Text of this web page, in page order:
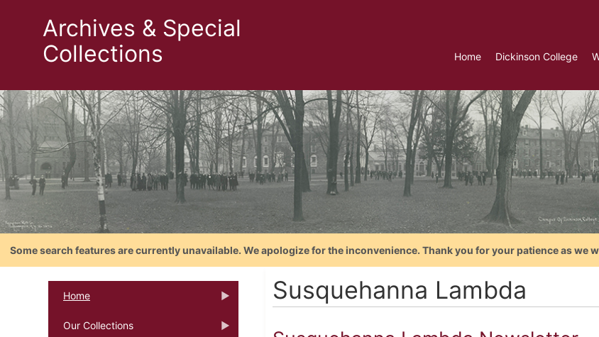
Archives & Special
Collections
Home Dickinson College
Some search features are currently unavailable. We apologize for the inconvenience. Thank you for your patience as we
Home
Our Collections
Susquehanna Lambda